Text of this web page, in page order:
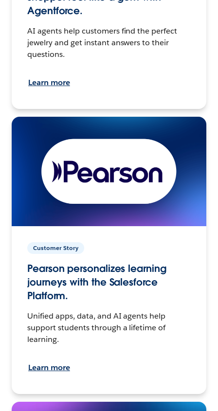
Agentforce.
AI agents help customers find the perfect
jewelry and get instant answers to their
questions.
Learn more
Customer Story
Pearson personalizes learning
journeys with the Salesforce
Platform.
Unified apps, data, and AI agents help
support students through a lifetime of
learning.
Learn more